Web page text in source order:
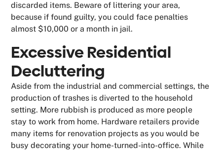
discarded items. Beware of littering your area,
because if found guilty, you could face penalties
almost $10,000 or a month in jail.
Excessive Residential
Decluttering
Aside from the industrial and commercial settings, the
production of trashes is diverted to the household
setting. More rubbish is produced as more people
stay to work from home. Hardware retailers provide
many items for renovation projects as you would be
busy decorating your home-turned-into-office. While